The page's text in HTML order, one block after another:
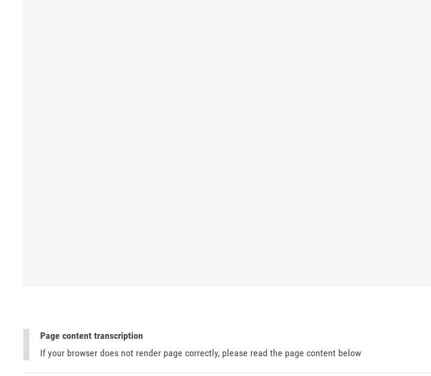
Page content transcription
If your browser does not render page correctly, please read the page content below